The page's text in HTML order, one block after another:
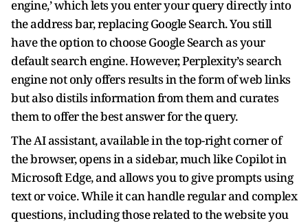
engine,’ which lets you enter your query directly into
the address bar, replacing Google Search. You still
have the option to choose Google Search as your
default search engine. However, Perplexity’s search
engine not only offers results in the form of web links
but also distils information from them and curates
them to offer the best answer for the query.
The AI assistant, available in the top-right corner of
the browser, opens in a sidebar, much like Copilot in
Microsoft Edge, and allows you to give prompts using
text or voice. While it can handle regular and complex
questions, including those related to the website you